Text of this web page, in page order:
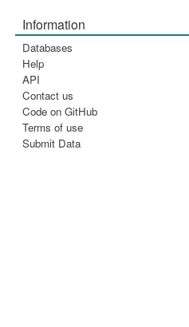
Information
Databases
Help
API
Contact us
Code on GitHub
Terms of use
Submit Data